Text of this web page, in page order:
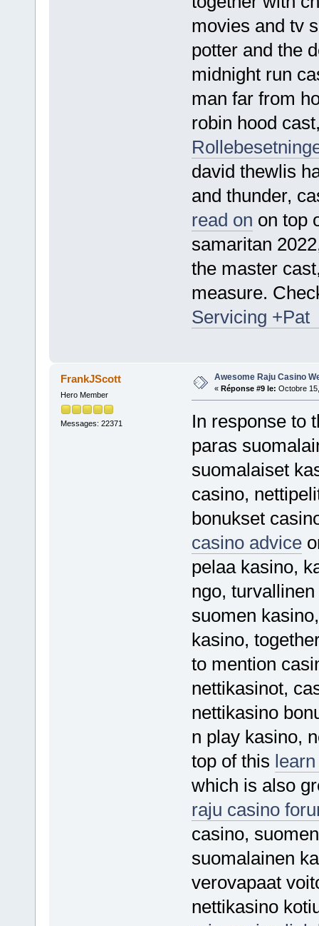
movies and tv
potter and the
midnight run
man far from
robin hood
david thewlis
and thunder,
read on on top
samaritan
the master
measure.
Servicing +Pat
FrankJScott
Hero Member
Messages: 22371
Awesome Raju Casino
« Réponse #9 le: Octobre
In response to
paras
suomalaiset
casino,
bonukset
casino advice
pelaa kasino,
ngo,
suomen
kasino,
to mention
nettikasinot,
nettikasino
n play kasino,
top of this
which is also
raju casino
casino,
suomalainen
verovapaat
nettikasino